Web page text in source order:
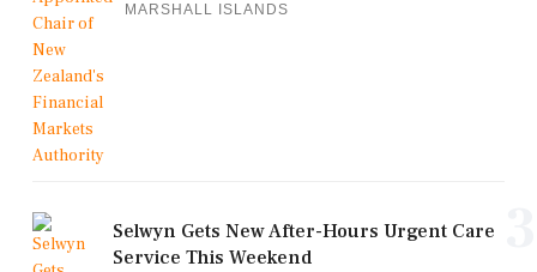
MARSHALL ISLANDS
Selwyn Gets New After-Hours Urgent Care
Service This Weekend